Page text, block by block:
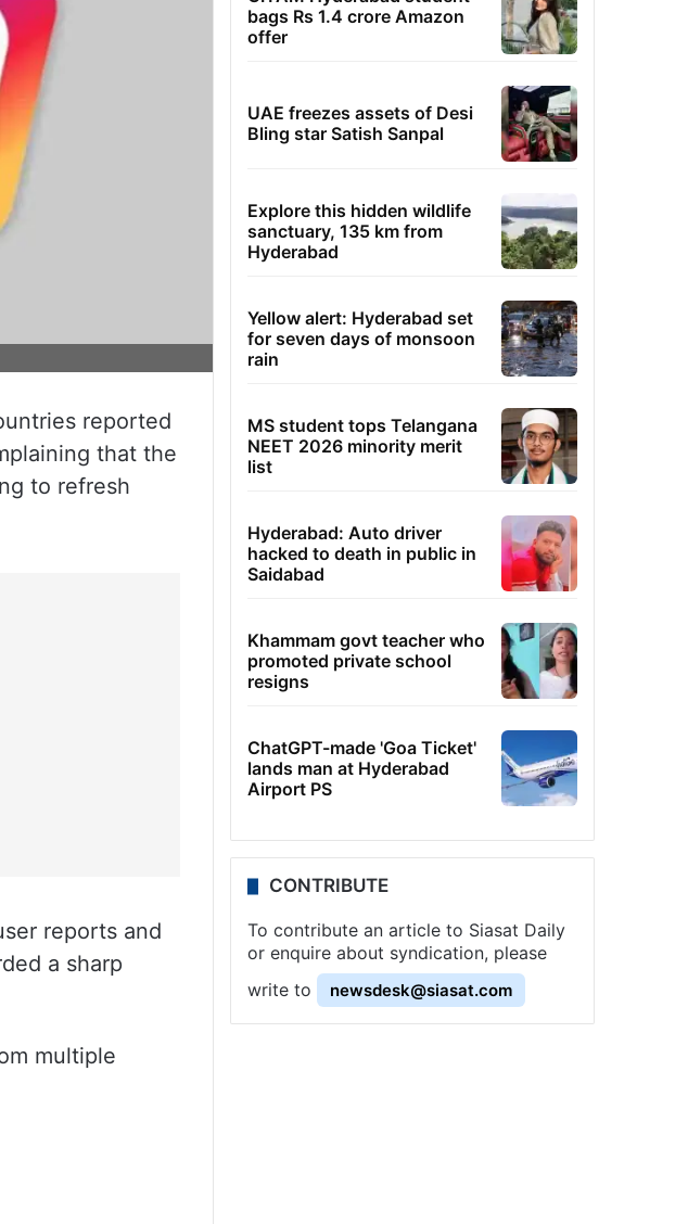
reported
that the
to refresh
reports and
a sharp
multiple
bags Rs 1.4 crore Amazon
offer
UAE freezes assets of Desi
Bling star Satish Sanpal
Explore this hidden wildlife
sanctuary, 135 km from
Hyderabad
Yellow alert: Hyderabad set
for seven days of monsoon
rain
MS student tops Telangana
NEET 2026 minority merit
list
Hyderabad: Auto driver
hacked to death in public in
Saidabad
Khammam govt teacher who
promoted private school
resigns
ChatGPT-made 'Goa Ticket'
lands man at Hyderabad
Airport PS
CONTRIBUTE
To contribute an article to Siasat Daily
or enquire about syndication, please
write to
newsdesk@siasat.com